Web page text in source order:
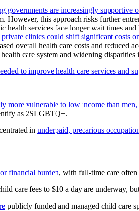
governments are increasingly supportive
However, this approach risks further
health services face longer wait times and
clinics could shift significant costs
overall health care costs and reduced
care system and widening disparities
to improve health care services and
more vulnerable to low income than
as 2SLGBTQ+.
in underpaid, precarious
financial burden, with full-time care often
care fees to $10 a day are underway,
publicly funded and managed child care